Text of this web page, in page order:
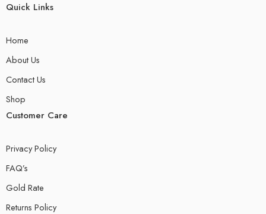
Quick Links
Home
About Us
Contact Us
Shop
Customer Care
Privacy Policy
FAQ’s
Gold Rate
Returns Policy